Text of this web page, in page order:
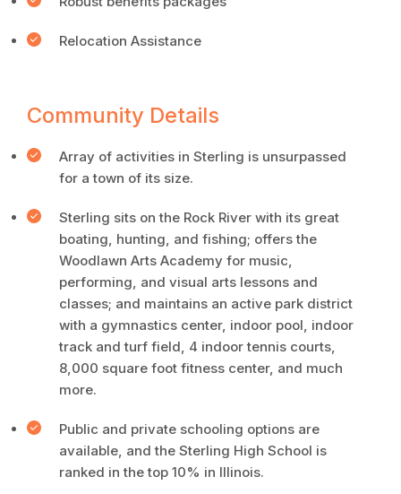
Relocation Assistance
Community Details
Array of activities in Sterling is unsurpassed
for a town of its size.
Sterling sits on the Rock River with its great
boating, hunting, and fishing; offers the
Woodlawn Arts Academy for music,
performing, and visual arts lessons and
classes; and maintains an active park district
with a gymnastics center, indoor pool, indoor
track and turf field, 4 indoor tennis courts,
8,000 square foot fitness center, and much
more.
Public and private schooling options are
available, and the Sterling High School is
ranked in the top 10% in Illinois.